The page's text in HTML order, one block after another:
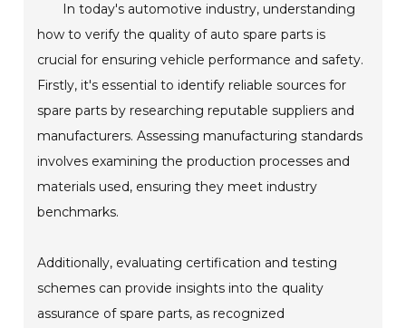
In today's automotive industry, understanding
how to verify the quality of auto spare parts is
crucial for ensuring vehicle performance and safety.
Firstly, it's essential to identify reliable sources for
spare parts by researching reputable suppliers and
manufacturers. Assessing manufacturing standards
involves examining the production processes and
materials used, ensuring they meet industry
benchmarks.
Additionally, evaluating certification and testing
schemes can provide insights into the quality
assurance of spare parts, as recognized